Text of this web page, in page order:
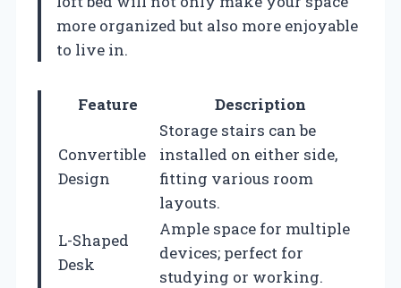
more organized but also more enjoyable
to live in.
Feature Description
Convertible
Design
Storage stairs can be
installed on either side,
fitting various room
layouts.
L-Shaped
Desk
Ample space for multiple
devices; perfect for
studying or working.